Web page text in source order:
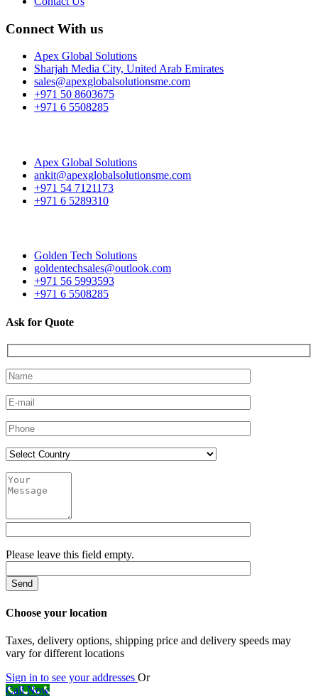
Connect With us
Apex Global Solutions
Sharjah Media City, United Arab Emirates
sales@apexglobalsolutionsme.com
+971 50 8603675
+971 6 5508285
Apex Global Solutions
ankit@apexglobalsolutionsme.com
+971 54 7121173
+971 6 5289310
Golden Tech Solutions
goldentechsales@outlook.com
+971 56 5993593
+971 6 5508285
Ask for Quote
Please leave this field empty.
Choose your location
Taxes, delivery options, shipping price and delivery speeds may
vary for different locations
Sign in to see your addresses Or
Call Now